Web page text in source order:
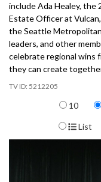
include Ada Healey, the
Estate Officer at
the Seattle
leaders, and other
celebrate regional wins
they can create
5212205
Items
10
Display
List